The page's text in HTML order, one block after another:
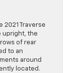
Traverse
upright, the
of rear
to an
around
located.